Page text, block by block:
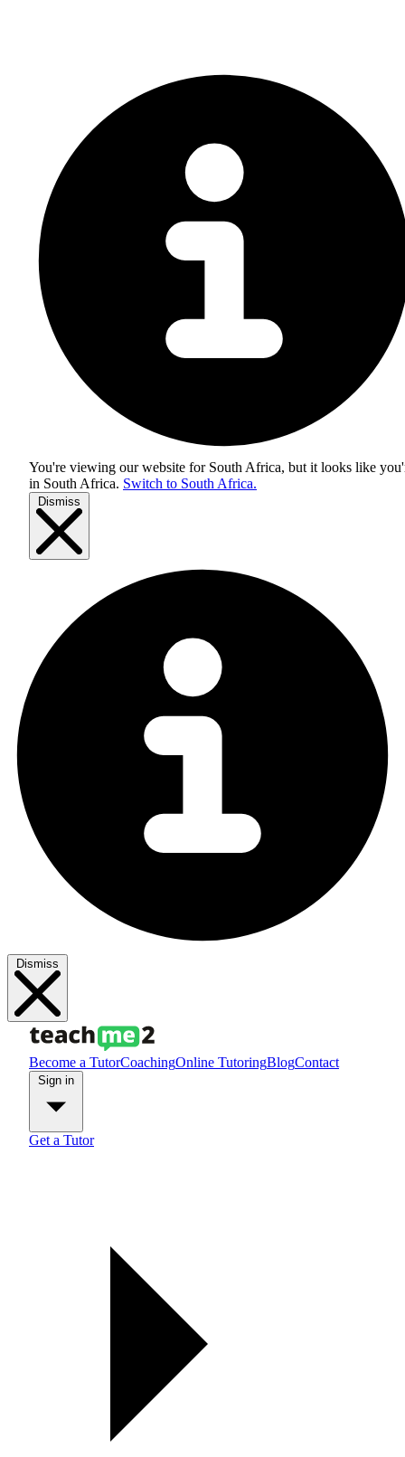
You're viewing our website for South Africa, but it looks like
in South Africa. Switch to South Africa.
Dismiss
Dismiss
Become a TutorCoachingOnline TutoringBlogContact
Get a Tutor